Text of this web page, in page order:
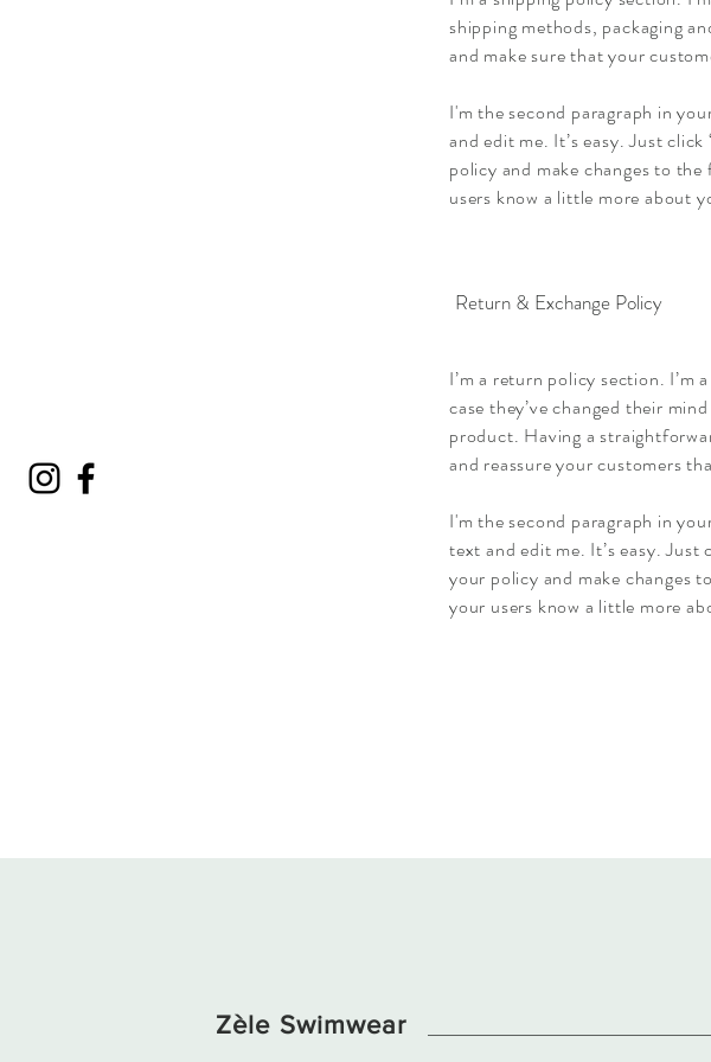
shipping methods, packaging
and make sure that your
I'm the second paragraph in
and edit me. It’s easy. Just
policy and make changes to
users know a little more about
Return & Exchange Policy
I’m a return policy section. I’m
case they’ve changed their
product. Having a
and reassure your customers
I'm the second paragraph in
text and edit me. It’s easy.
your policy and make changes
your users know a little more
Zèle Swimwear